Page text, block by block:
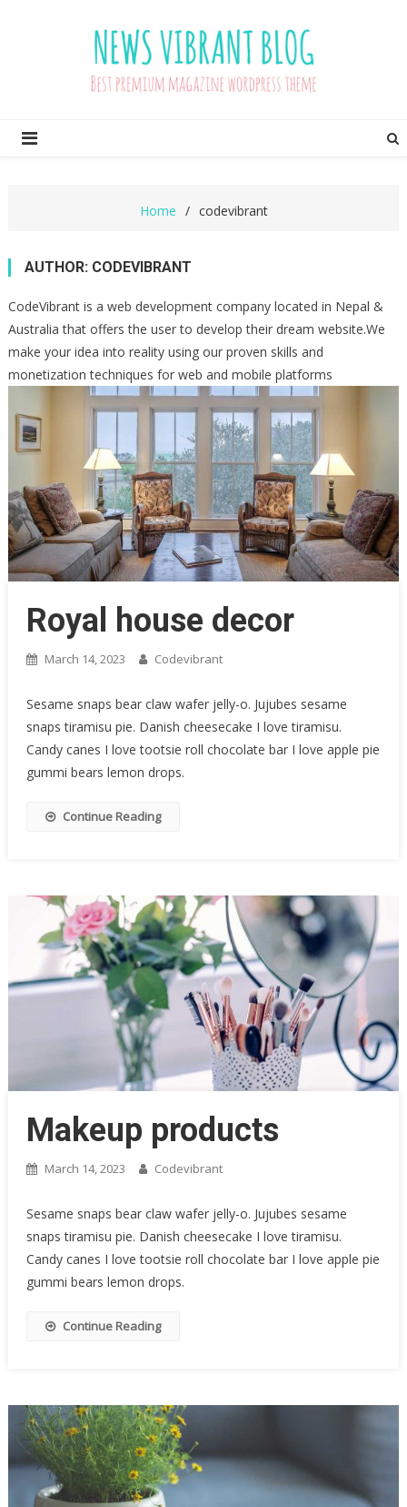
Home codevibrant
AUTHOR: CODEVIBRANT
CodeVibrant is a web development company located in Nepal &
Australia that offers the user to develop their dream website.We
make your idea into reality using our proven skills and
monetization techniques for web and mobile platforms
Royal house decor
March 14, 2023 Codevibrant
Sesame snaps bear claw wafer jelly-o. Jujubes sesame
snaps tiramisu pie. Danish cheesecake I love tiramisu.
Candy canes I love tootsie roll chocolate bar I love apple pie
gummi bears lemon drops.
Continue Reading
Makeup products
March 14, 2023 Codevibrant
Sesame snaps bear claw wafer jelly-o. Jujubes sesame
snaps tiramisu pie. Danish cheesecake I love tiramisu.
Candy canes I love tootsie roll chocolate bar I love apple pie
gummi bears lemon drops.
Continue Reading